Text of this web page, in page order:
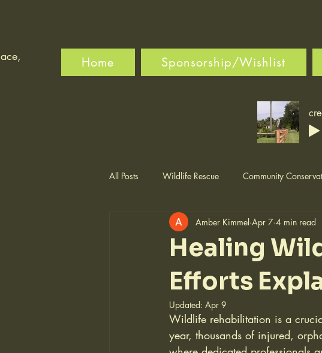
Home Sponsorship/Wishlist
All Posts Wildlife Rescue Community
Healing
Efforts
Amber Kimmel Apr 7 4 min read
Updated: Apr 9
Wildlife rehabilitation is a
year, thousands of injured,